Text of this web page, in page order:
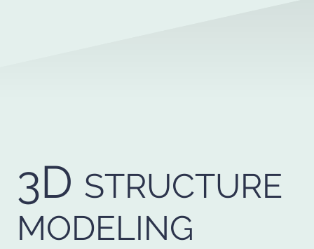
3D STRUCTURE
MODELING